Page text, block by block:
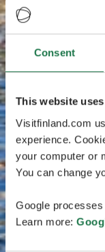
Consent
This website
Visitfinland.com
experience.
your computer or
You can change
Google
Learn more: